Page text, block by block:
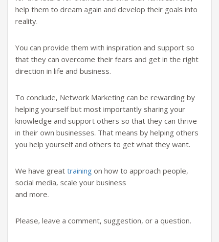
help them to dream again and develop their goals into
reality.
You can provide them with inspiration and support so
that they can overcome their fears and get in the right
direction in life and business.
To conclude, Network Marketing can be rewarding by
helping yourself but most importantly sharing your
knowledge and support others so that they can thrive
in their own businesses. That means by helping others
you help yourself and others to get what they want.
We have great training on how to approach people,
social media, scale your business
and more.
Please, leave a comment, suggestion, or a question.